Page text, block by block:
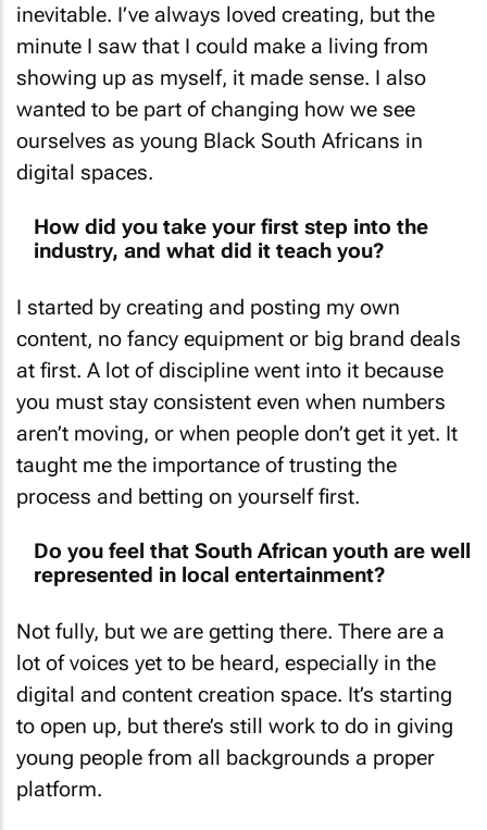
inevitable. I’ve always loved creating, but the
minute I saw that I could make a living from
showing up as myself, it made sense. I also
wanted to be part of changing how we see
ourselves as young Black South Africans in
digital spaces.
How did you take your first step into the
industry, and what did it teach you?
I started by creating and posting my own
content, no fancy equipment or big brand deals
at first. A lot of discipline went into it because
you must stay consistent even when numbers
aren’t moving, or when people don’t get it yet. It
taught me the importance of trusting the
process and betting on yourself first.
Do you feel that South African youth are well
represented in local entertainment?
Not fully, but we are getting there. There are a
lot of voices yet to be heard, especially in the
digital and content creation space. It’s starting
to open up, but there’s still work to do in giving
young people from all backgrounds a proper
platform.